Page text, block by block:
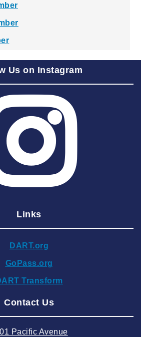
Us on Instagram
Links
DART.org
GoPass.org
Transform
Contact Us
Pacific Avenue